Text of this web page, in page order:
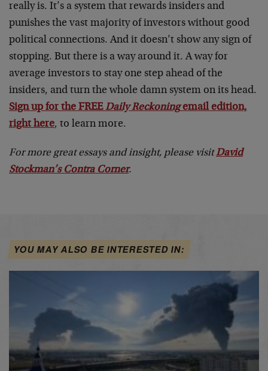
really is. It’s a system that rewards insiders and
punishes the vast majority of investors without good
political connections. And it doesn’t show any sign of
stopping. But there is a way around it. A way for
average investors to stay one step ahead of the
insiders, and turn the whole damn system on its head.
Sign up for the FREEDaily Reckoningemail edition,
right here, to learn more.
For more great essays and insight, please visitDavid
Stockman’s Contra Corner.
YOU MAY ALSO BE INTERESTED IN: